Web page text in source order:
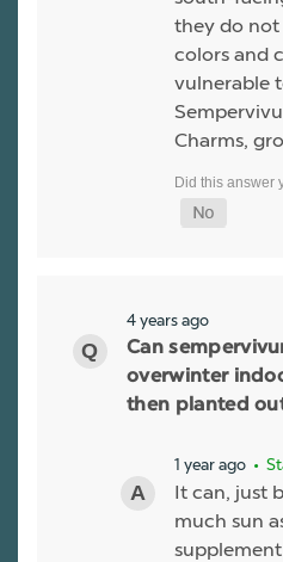
they do not
colors and
vulnerable
Charms,
4 years ago
Can
overwinter
then planted
1 year ago •
It can, just
much sun